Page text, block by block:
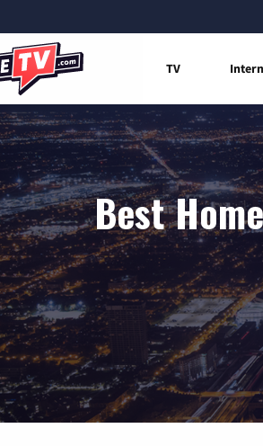
TV
Best